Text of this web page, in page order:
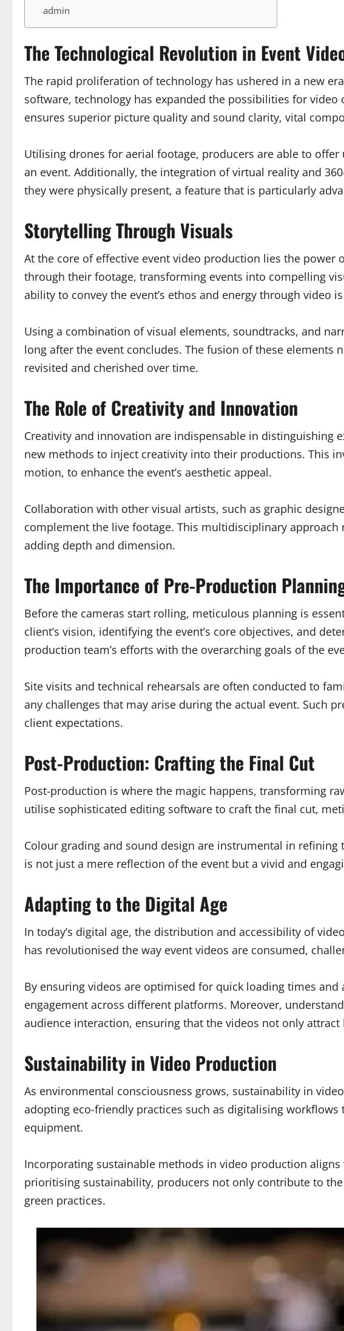
admin
The Technological Revolution in Event
The rapid proliferation of technology has ushered in a new
software, technology has expanded the possibilities for
ensures superior picture quality and sound clarity, vital
Utilising drones for aerial footage, producers are able to
an event. Additionally, the integration of virtual reality and
they were physically present, a feature that is particularly
Storytelling Through Visuals
At the core of effective event video production lies the power
through their footage, transforming events into compelling
ability to convey the event’s ethos and energy through video
Using a combination of visual elements, soundtracks, and
long after the event concludes. The fusion of these elements
revisited and cherished over time.
The Role of Creativity and Innovation
Creativity and innovation are indispensable in distinguishing
new methods to inject creativity into their productions. This
motion, to enhance the event’s aesthetic appeal.
Collaboration with other visual artists, such as graphic
complement the live footage. This multidisciplinary
adding depth and dimension.
The Importance of Pre-Production
Before the cameras start rolling, meticulous planning is
client’s vision, identifying the event’s core objectives, and
production team’s efforts with the overarching goals of the
Site visits and technical rehearsals are often conducted to
any challenges that may arise during the actual event. Such
client expectations.
Post-Production: Crafting the Final Cut
Post-production is where the magic happens, transforming
utilise sophisticated editing software to craft the final cut,
Colour grading and sound design are instrumental in refining
is not just a mere reflection of the event but a vivid and
Adapting to the Digital Age
In today’s digital age, the distribution and accessibility of
has revolutionised the way event videos are consumed,
By ensuring videos are optimised for quick loading times
engagement across different platforms. Moreover,
audience interaction, ensuring that the videos not only
Sustainability in Video Production
As environmental consciousness grows, sustainability in
adopting eco-friendly practices such as digitalising
equipment.
Incorporating sustainable methods in video production
prioritising sustainability, producers not only contribute to
green practices.